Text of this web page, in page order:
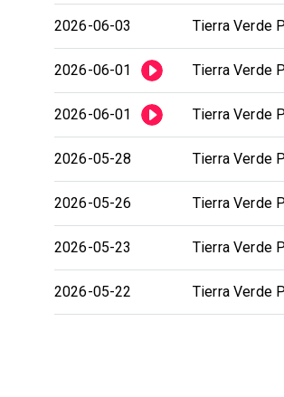
2026-06-03 Tierra Verde
2026-06-01 Tierra Verde
2026-06-01 Tierra Verde
2026-05-28 Tierra Verde
2026-05-26 Tierra Verde
2026-05-23 Tierra Verde
2026-05-22 Tierra Verde